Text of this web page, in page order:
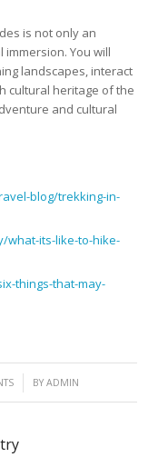
is not only an
You will
landscapes, interact
cultural heritage of the
and cultural
blog/trekking-in-
what-its-like-to-hike-
things-that-may-
BYADMIN